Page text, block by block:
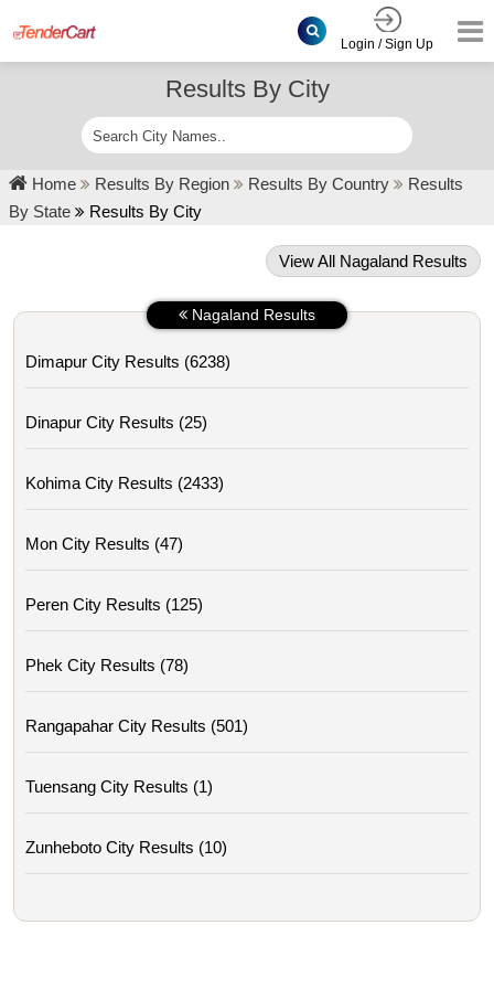
Login / Sign Up
Results By City
Home Results By Region Results By Country
Results
By State
Results By City
View All Nagaland Results
Nagaland Results
Dimapur City Results (6238)
Dinapur City Results (25)
Kohima City Results (2433)
Mon City Results (47)
Peren City Results (125)
Phek City Results (78)
Rangapahar City Results (501)
Tuensang City Results (1)
Zunheboto City Results (10)